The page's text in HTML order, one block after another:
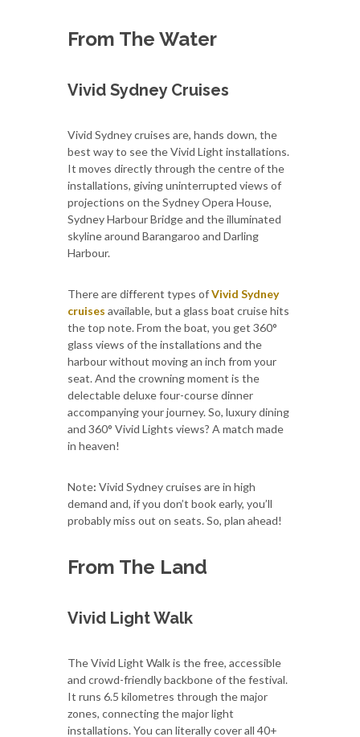
From The Water
Vivid Sydney Cruises
Vivid Sydney cruises are, hands down, the
best way to see the Vivid Light installations.
It moves directly through the centre of the
installations, giving uninterrupted views of
projections on the Sydney Opera House,
Sydney Harbour Bridge and the illuminated
skyline around Barangaroo and Darling
Harbour.
There are different types ofVivid Sydney
cruises available, but a glass boat cruise hits
the top note. From the boat, you get 360°
glass views of the installations and the
harbour without moving an inch from your
seat. And the crowning moment is the
delectable deluxe four-course dinner
accompanying your journey. So, luxury dining
and 360° Vivid Lights views? A match made
in heaven!
Note: Vivid Sydney cruises are in high
demand and, if you don’t book early, you’ll
probably miss out on seats. So, plan ahead!
From The Land
Vivid Light Walk
The Vivid Light Walk is the free, accessible
and crowd-friendly backbone of the festival.
It runs 6.5 kilometres through the major
zones, connecting the major light
installations. You can literally cover all 40+